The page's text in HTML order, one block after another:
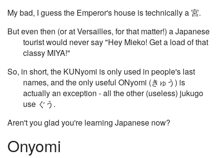
My bad, I guess the Emperor's house is technically a 宮.
But even then (or at Versailles, for that matter!) a Japanese
tourist would never say "Hey Mieko! Get a load of that
classy MIYA!"
So, in short, the KUNyomi is only used in people's last
names, and the only useful ONyomi (きゅう) is
actually an exception - all the other (useless) jukugo
use ぐう.
Aren't you glad you're learning Japanese now?
Onyomi